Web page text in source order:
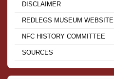
DISCLAIMER
REDLEGS MUSEUM WEBSITE
NFC HISTORY COMMITTEE
SOURCES